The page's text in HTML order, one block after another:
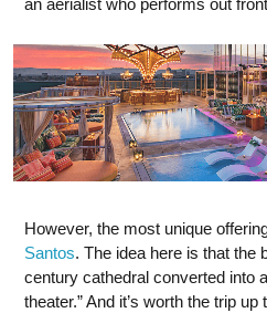
an aerialist who performs out
However, the most unique
Santos. The idea here is that the
century cathedral converted into
theater.” And it’s worth the trip up